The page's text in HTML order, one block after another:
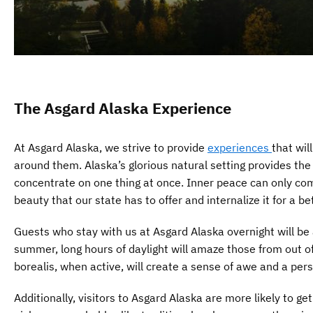
The Asgard Alaska Experience
At Asgard Alaska, we strive to provide experiences that
around them. Alaska’s glorious natural setting provides
concentrate on one thing at once. Inner peace can only
beauty that our state has to offer and internalize it for a
Guests who stay with us at Asgard Alaska overnight will
summer, long hours of daylight will amaze those from out
borealis, when active, will create a sense of awe and a
Additionally, visitors to Asgard Alaska are more likely to